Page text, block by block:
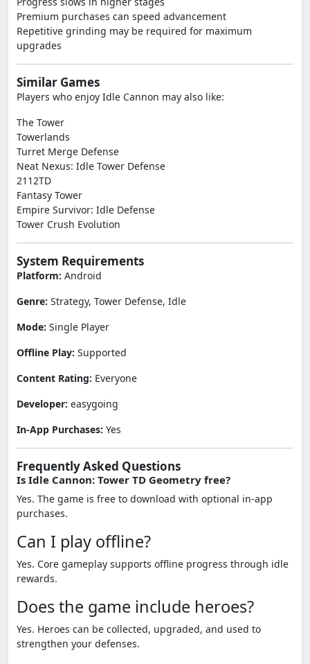
Premium purchases can speed advancement
Repetitive grinding may be required for maximum
upgrades
Similar Games
Players who enjoy Idle Cannon may also like:
The Tower
Towerlands
Turret Merge Defense
Neat Nexus: Idle Tower Defense
2112TD
Fantasy Tower
Empire Survivor: Idle Defense
Tower Crush Evolution
System Requirements
Platform: Android
Genre: Strategy, Tower Defense, Idle
Mode: Single Player
Offline Play: Supported
Content Rating: Everyone
Developer: easygoing
In-App Purchases: Yes
Frequently Asked Questions
Is Idle Cannon: Tower TD Geometry free?
Yes. The game is free to download with optional in-app
purchases.
Can I play offline?
Yes. Core gameplay supports offline progress through idle
rewards.
Does the game include heroes?
Yes. Heroes can be collected, upgraded, and used to
strengthen your defenses.